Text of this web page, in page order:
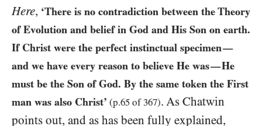
Here, ‘There is no contradiction between the Theory
of Evolution and belief in God and His Son on earth.
If Christ were the perfect instinctual specimen—
and we have every reason to believe He was—He
must be the Son of God. By the same token the First
man was also Christ’ (p.65 of367). As Chatwin
points out, and as has been fully explained,